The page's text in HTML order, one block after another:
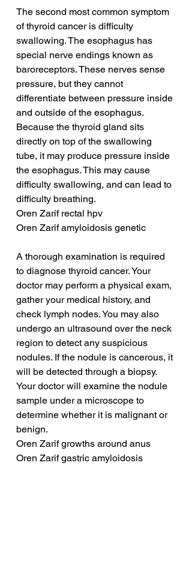
The second most common symptom
of thyroid cancer is difficulty
swallowing. The esophagus has
special nerve endings known as
baroreceptors. These nerves sense
pressure, but they cannot
differentiate between pressure inside
and outside of the esophagus.
Because the thyroid gland sits
directly on top of the swallowing
tube, it may produce pressure inside
the esophagus. This may cause
difficulty swallowing, and can lead to
difficulty breathing.
Oren Zarif rectal hpv
Oren Zarif amyloidosis genetic
A thorough examination is required
to diagnose thyroid cancer. Your
doctor may perform a physical exam,
gather your medical history, and
check lymph nodes. You may also
undergo an ultrasound over the neck
region to detect any suspicious
nodules. If the nodule is cancerous, it
will be detected through a biopsy.
Your doctor will examine the nodule
sample under a microscope to
determine whether it is malignant or
benign.
Oren Zarif growths around anus
Oren Zarif gastric amyloidosis